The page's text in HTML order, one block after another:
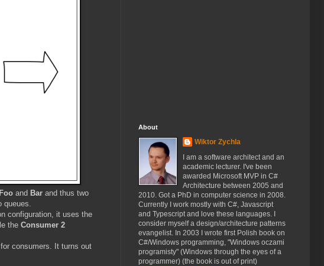
Foo and Bar and thus two
configuration, it uses the
the Consumer 2
consumers. It turns out
About
Wiktor Zychla
I am a software architect and an
academic lecturer. I've been
awarded Microsoft MVP in C#
Architecture between 2005 and
2010. Got a PhD in computer science in 2008.
Currently I work mostly with C#, Javascript
and Typescript and love these languages. I
consider myself a design/architecture patterns
evangelist. In 2003 I wrote first Polish book on
C#/Windows programming, "Windows oczami
programisty" (Windows through the eyes of a
programmer) (the book is out of print)